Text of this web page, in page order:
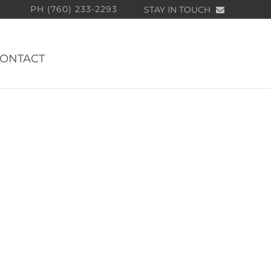
STAY IN TOUCH
PH (760) 233-2293